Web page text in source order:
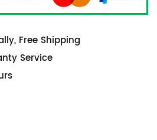
Free Shipping
Service